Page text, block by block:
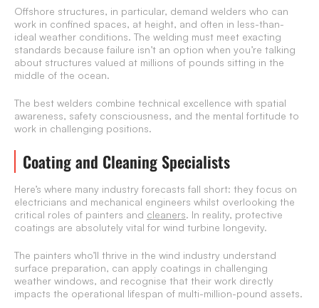
Offshore structures, in particular, demand welders who can
work in confined spaces, at height, and often in less-than-
ideal weather conditions. The welding must meet exacting
standards because failure isn’t an option when you’re talking
about structures valued at millions of pounds sitting in the
middle of the ocean.
The best welders combine technical excellence with spatial
awareness, safety consciousness, and the mental fortitude to
work in challenging positions.
Coating and Cleaning Specialists
Here’s where many industry forecasts fall short: they focus on
electricians and mechanical engineers whilst overlooking the
critical roles of painters and cleaners. In reality, protective
coatings are absolutely vital for wind turbine longevity.
The painters who’ll thrive in the wind industry understand
surface preparation, can apply coatings in challenging
weather windows, and recognise that their work directly
impacts the operational lifespan of multi-million-pound assets.